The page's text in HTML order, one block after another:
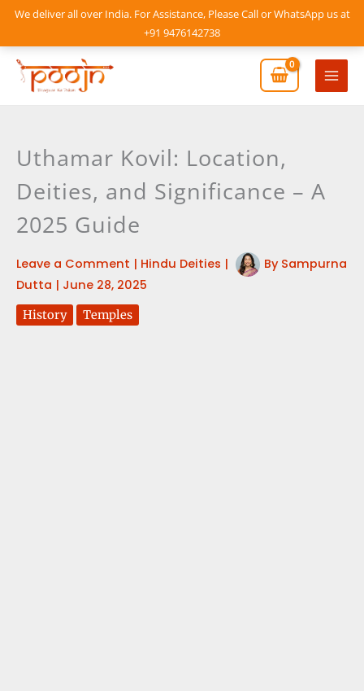
We deliver all over India. For Assistance, Please Call or WhatsApp us at
+91 9476142738
Skip
content
Main
Uthamar Kovil: Location,
Deities, and Significance – A
2025 Guide
Leave a Comment | Hindu Deities | By Sampurna
Dutta | June 28, 2025
History Temples